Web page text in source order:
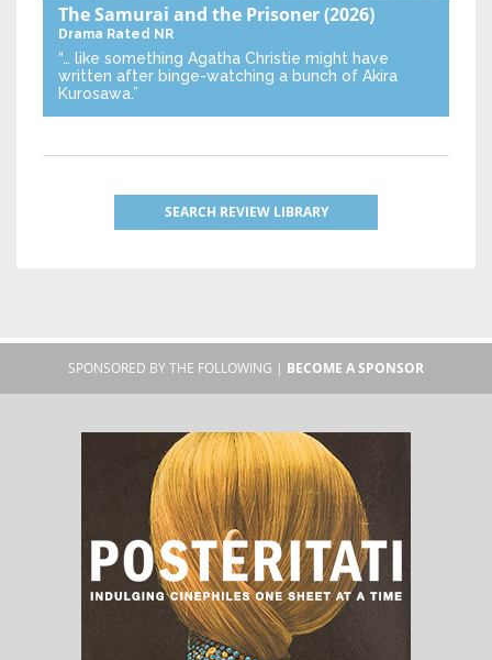
The Samurai and the Prisoner(2026)
Drama Rated NR
“… like something Agatha Christie might have
written after binge-watching a bunch of Akira
Kurosawa.”
SEARCH REVIEW LIBRARY
SPONSORED BY THE FOLLOWING | BECOME A SPONSOR